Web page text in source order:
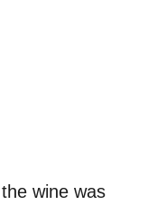
wine was